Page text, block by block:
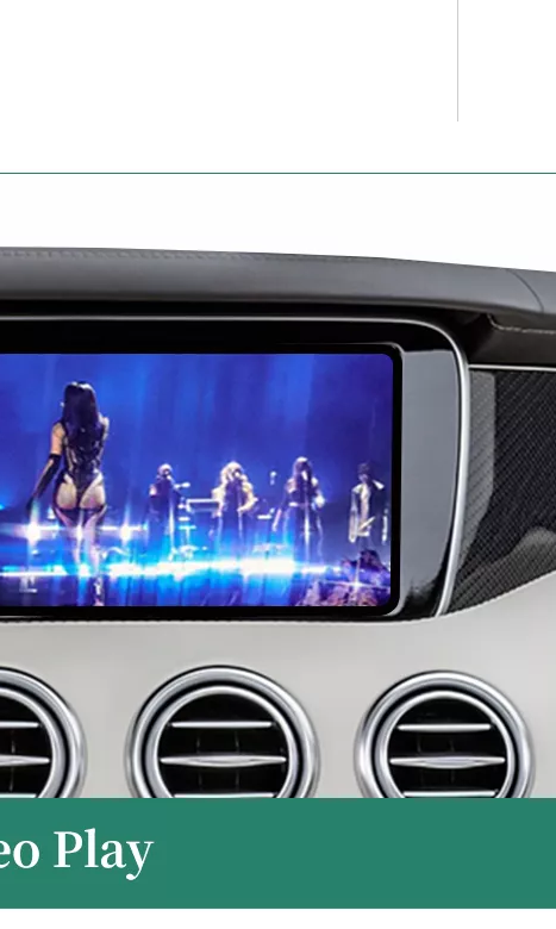
Android 13 Android Auto Apple CarPlay for Volvo XC60 S60 V60 9"Touch Sensus Car Screen Mirror iphone Netflix Access IOS Apps Internet Amazon Prime or Disney By Wi-Fi 4G Connec